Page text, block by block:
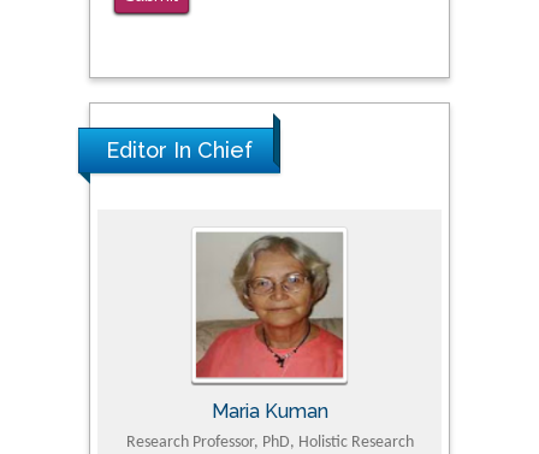
Editor In Chief
Maria Kuman
Research Professor, PhD, Holistic Research